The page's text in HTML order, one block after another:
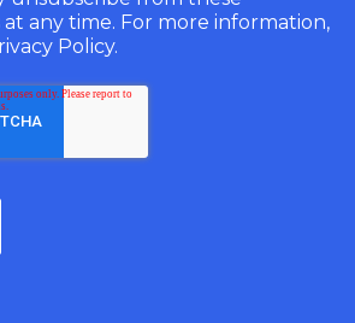
any time. For more information,
Policy.